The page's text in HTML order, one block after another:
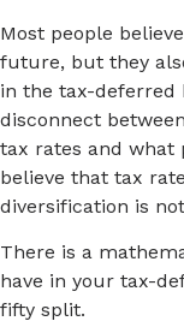
Most people
future, but they
in the tax-deferred
disconnect
tax rates and what
believe that tax
diversification is
There is a
have in your tax-
fifty split.